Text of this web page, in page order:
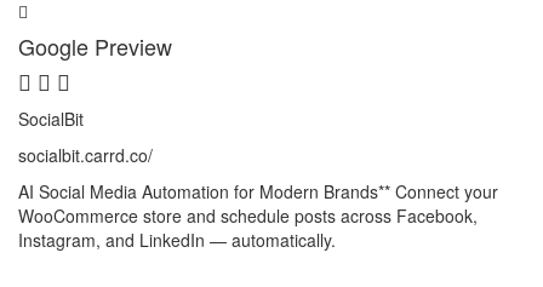
Google Preview
SocialBit
socialbit.carrd.co/
AI Social Media Automation for Modern Brands** Connect your
WooCommerce store and schedule posts across Facebook,
Instagram, and LinkedIn — automatically.